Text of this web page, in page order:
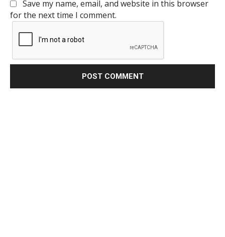
Save my name, email, and website in this browser
for the next time I comment.